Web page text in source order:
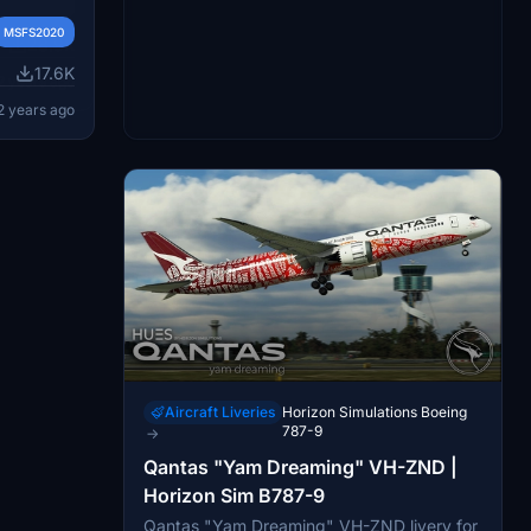
and
to QA
28.9K
2 years ago
like
offers
MSFS2020
17.6K
years ago
Aircraft Liveries
→
Horizon Simulations Boeing
787-9
Qantas "Yam Dreaming" VH-ZND |
Horizon Sim B787-9
Qantas "Yam Dreaming" VH-ZND livery for